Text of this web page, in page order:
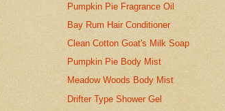
Pumpkin Pie Fragrance Oil
Bay Rum Hair Conditioner
Clean Cotton Goat's Milk Soap
Pumpkin Pie Body Mist
Meadow Woods Body Mist
Drifter Type Shower Gel